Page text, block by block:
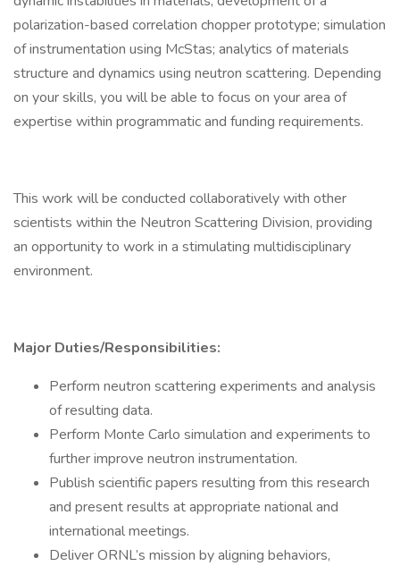
polarization-based correlation chopper prototype; simulation
of instrumentation using McStas; analytics of materials
structure and dynamics using neutron scattering. Depending
on your skills, you will be able to focus on your area of
expertise within programmatic and funding requirements.
This work will be conducted collaboratively with other
scientists within the Neutron Scattering Division, providing
an opportunity to work in a stimulating multidisciplinary
environment.
Major Duties/Responsibilities:
Perform neutron scattering experiments and analysis
of resulting data.
Perform Monte Carlo simulation and experiments to
further improve neutron instrumentation.
Publish scientific papers resulting from this research
and present results at appropriate national and
international meetings.
Deliver ORNL’s mission by aligning behaviors,